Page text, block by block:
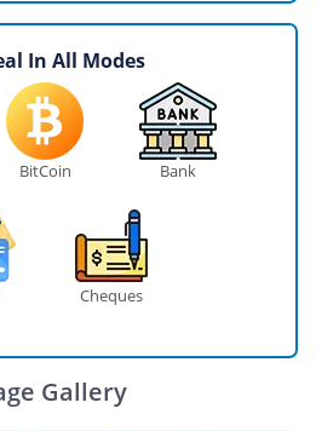
In All Modes
BitCoin Bank
Cheques
Gallery